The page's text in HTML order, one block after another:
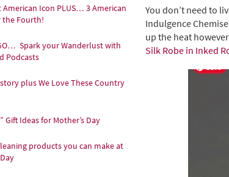
American Icon PLUS… 3 American
the Fourth!
Spark your Wanderlust with
Podcasts
plus We Love These Country
Gift Ideas for Mother’s Day
products you can make at
You don’t need to
Indulgence
up the heat
Silk Robe in Inked